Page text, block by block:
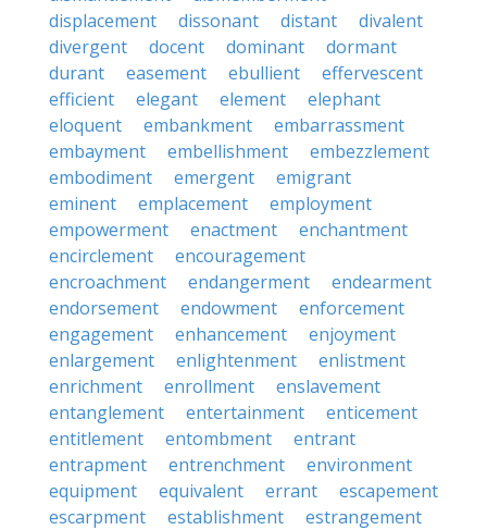
displacement
dissonant distant
divalent
divergent
docent dominant
dormant
durant
easement ebullient
effervescent
efficient
elegant element
elephant
eloquent
embankment
embarrassment
embayment
embellishment
embezzlement
embodiment
emergent
emigrant
eminent
emplacement
employment
empowerment
enactment
enchantment
encirclement
encouragement
encroachment
endangerment
endearment
endorsement
endowment
enforcement
engagement
enhancement
enjoyment
enlargement
enlightenment
enlistment
enrichment
enrollment
enslavement
entanglement
entertainment
enticement
entitlement
entombment
entrant
entrapment
entrenchment
environment
equipment
equivalent errant
escapement
escarpment
establishment
estrangement